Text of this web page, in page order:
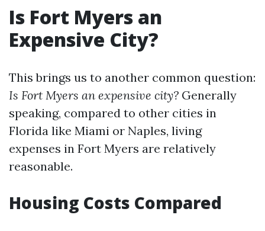
Is Fort Myers an
Expensive City?
This brings us to another common question:
Is Fort Myers an expensive city? Generally
speaking, compared to other cities in
Florida like Miami or Naples, living
expenses in Fort Myers are relatively
reasonable.
Housing Costs Compared